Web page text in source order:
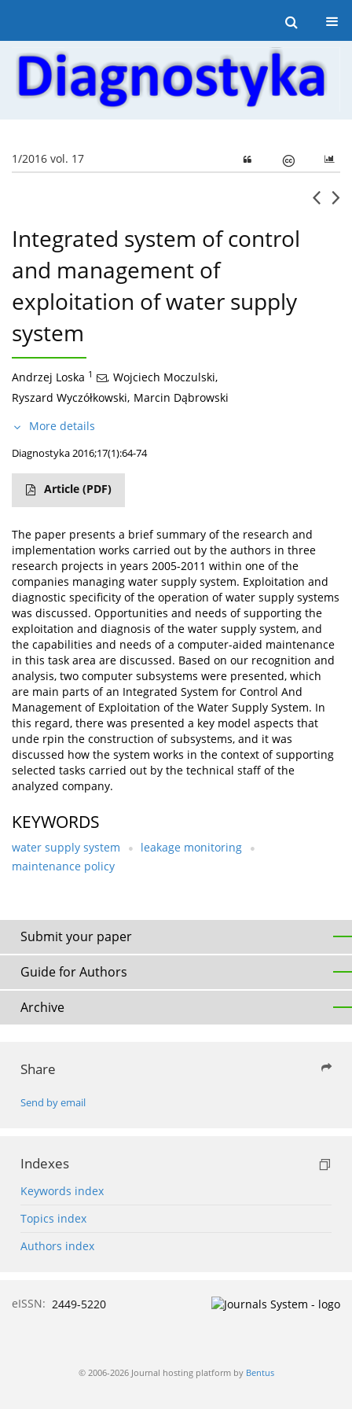
1/2016 vol. 17
Integrated system of control
and management of
exploitation of water supply
system
Andrzej Loska 1 , Wojciech Moczulski,
Ryszard Wyczółkowski, Marcin Dąbrowski
More details
Diagnostyka 2016;17(1):64-74
Article (PDF)
The paper presents a brief summary of the research and
implementation works carried out by the authors in three
research projects in years 2005-2011 within one of the
companies managing water supply system. Exploitation and
diagnostic specificity of the operation of water supply systems
was discussed. Opportunities and needs of supporting the
exploitation and diagnosis of the water supply system, and
the capabilities and needs of a computer-aided maintenance
in this task area are discussed. Based on our recognition and
analysis, two computer subsystems were presented, which
are main parts of an Integrated System for Control And
Management of Exploitation of the Water Supply System. In
this regard, there was presented a key model aspects that
unde rpin the construction of subsystems, and it was
discussed how the system works in the context of supporting
selected tasks carried out by the technical staff of the
analyzed company.
KEYWORDS
water supply system
leakage monitoring
maintenance policy
Submit your paper
Guide for Authors
Archive
Share
Send by email
Indexes
Keywords index
Topics index
Authors index
eISSN: 2449-5220
© 2006-2026 Journal hosting platform by Bentus